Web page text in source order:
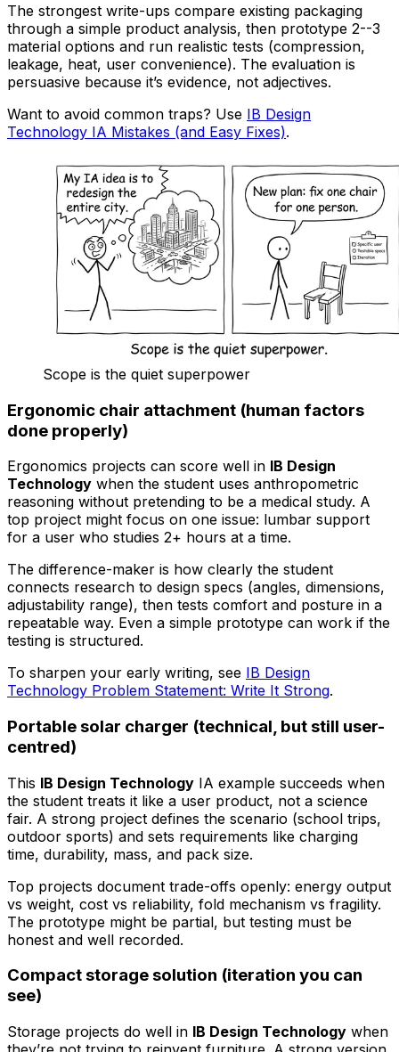
The strongest write-ups compare existing packaging
through a simple product analysis, then prototype 2--3
material options and run realistic tests (compression,
leakage, heat, user convenience). The evaluation is
persuasive because it’s evidence, not adjectives.
Want to avoid common traps? Use IB Design
Technology IA Mistakes (and Easy Fixes).
Scope is the quiet superpower
Ergonomic chair attachment (human factors
done properly)
Ergonomics projects can score well in IB Design
Technology when the student uses anthropometric
reasoning without pretending to be a medical study. A
top project might focus on one issue: lumbar support
for a user who studies 2+ hours at a time.
The difference-maker is how clearly the student
connects research to design specs (angles, dimensions,
adjustability range), then tests comfort and posture in a
repeatable way. Even a simple prototype can work if the
testing is structured.
To sharpen your early writing, see IB Design
Technology Problem Statement: Write It Strong.
Portable solar charger (technical, but still user-
centred)
This IB Design Technology IA example succeeds when
the student treats it like a user product, not a science
fair. A strong project defines the scenario (school trips,
outdoor sports) and sets requirements like charging
time, durability, mass, and pack size.
Top projects document trade-offs openly: energy output
vs weight, cost vs reliability, fold mechanism vs fragility.
The prototype might be partial, but testing must be
honest and well recorded.
Compact storage solution (iteration you can
see)
Storage projects do well in IB Design Technology when